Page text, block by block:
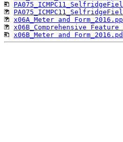
x06A_Meter and
x06B_Comprehensive
x06B_Meter and